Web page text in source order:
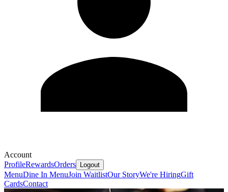
Account
ProfileRewardsOrders Logout
MenuDine In MenuJoin WaitlistOur StoryWe're HiringGift
CardsContact